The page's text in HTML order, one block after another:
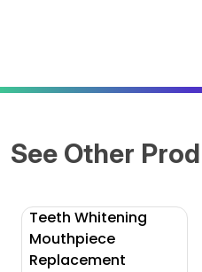
See Other
Teeth Whitening
Mouthpiece
Replacement